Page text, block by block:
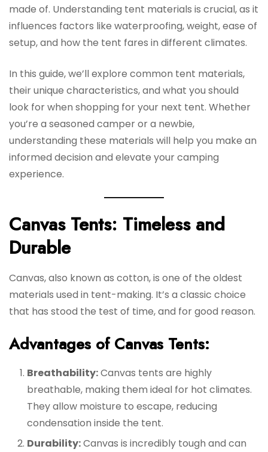
made of. Understanding tent materials is crucial, as it
influences factors like waterproofing, weight, ease of
setup, and how the tent fares in different climates.
In this guide, we’ll explore common tent materials,
their unique characteristics, and what you should
look for when shopping for your next tent. Whether
you’re a seasoned camper or a newbie,
understanding these materials will help you make an
informed decision and elevate your camping
experience.
Canvas Tents: Timeless and
Durable
Canvas, also known as cotton, is one of the oldest
materials used in tent-making. It’s a classic choice
that has stood the test of time, and for good reason.
Advantages of Canvas Tents:
Breathability:Canvas tents are highly
breathable, making them ideal for hot climates.
They allow moisture to escape, reducing
condensation inside the tent.
Durability:Canvas is incredibly tough and can